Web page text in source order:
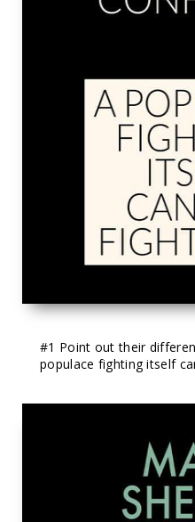
#1 Point out their
populace fighting itself